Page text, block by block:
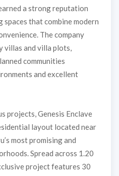
a strong reputation
that combine modern
The company
villas and villa plots,
communities
and excellent
projects, Genesis Enclave
layout located near
most promising and
Spread across 1.20
project features 30